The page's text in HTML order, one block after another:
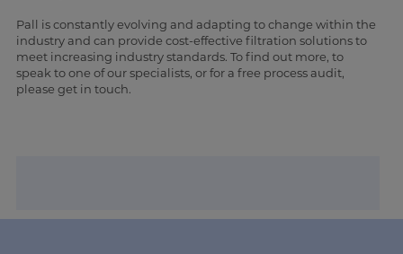
Pall is constantly evolving and adapting to change within the
industry and can provide cost-effective filtration solutions to
meet increasing industry standards. To find out more, to
speak to one of our specialists, or for a free process audit,
please get in touch.